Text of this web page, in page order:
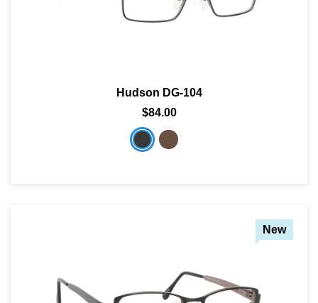
Hudson DG-104
$84.00
New